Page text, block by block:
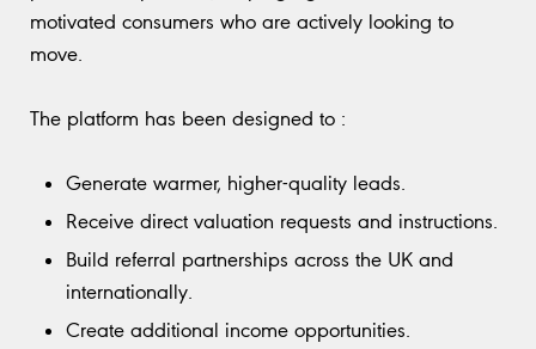
motivated consumers who are actively looking to
move.
The platform has been designed to :
Generate warmer, higher-quality leads.
Receive direct valuation requests and instructions.
Build referral partnerships across the UK and
internationally.
Create additional income opportunities.